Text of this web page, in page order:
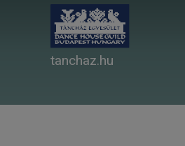
tanchaz.hu